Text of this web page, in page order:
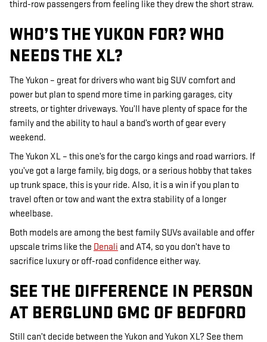
third-row passengers from feeling like they drew the short straw.
WHO’S THE YUKON FOR? WHO
NEEDS THE XL?
The Yukon – great for drivers who want big SUV comfort and
power but plan to spend more time in parking garages, city
streets, or tighter driveways. You’ll have plenty of space for the
family and the ability to haul a band’s worth of gear every
weekend.
The Yukon XL – this one’s for the cargo kings and road warriors. If
you’ve got a large family, big dogs, or a serious hobby that takes
up trunk space, this is your ride. Also, it is a win if you plan to
travel often or tow and want the extra stability of a longer
wheelbase.
Both models are among the best family SUVs available and offer
upscale trims like the Denali and AT4, so you don’t have to
sacrifice luxury or off-road confidence either way.
SEE THE DIFFERENCE IN PERSON
AT BERGLUND GMC OF BEDFORD
Still can’t decide between the Yukon and Yukon XL? See them